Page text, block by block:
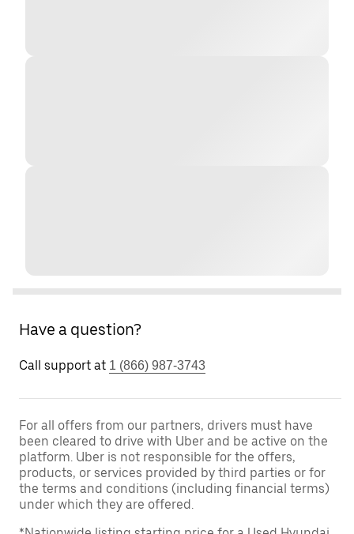
Have a question?
Call support at 1 (866) 987-3743
For all offers from our partners, drivers must have
been cleared to drive with Uber and be active on the
platform. Uber is not responsible for the offers,
products, or services provided by third parties or for
the terms and conditions (including financial terms)
under which they are offered.